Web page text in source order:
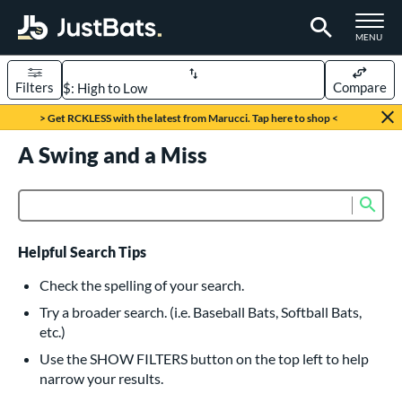
TOGGLE
MENU
Page Content Begins Here
> Get RCKLESS with the latest from Marucci. Tap here to shop <
Sort Results
Filters Compare
615 matching results
232 matching results
Bats
159 matching results
Pitch
15 matching results
matching results
A Swing and a Miss
Helpful Search Tips
Check the spelling of your search.
Try a broader search. (i.e. Baseball Bats, Softball Bats,
etc.)
Use the SHOW FILTERS button on the top left to help
narrow your results.